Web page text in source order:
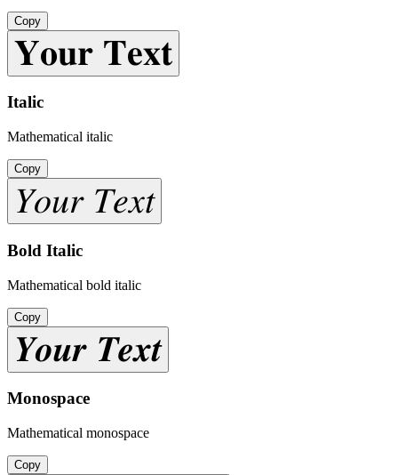
Copy
𝐘𝐨𝐮𝐫 𝐓𝐞𝐱𝐭
Italic
Mathematical italic
Copy
𝑌𝑜𝑢𝑟 𝑇𝑒𝑥𝑡
Bold Italic
Mathematical bold italic
Copy
𝒀𝒐𝒖𝒓 𝑻𝒆𝒙𝒕
Monospace
Mathematical monospace
Copy